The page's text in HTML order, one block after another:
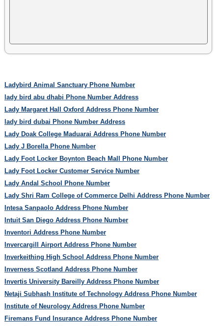
Ladybird Animal Sanctuary Phone Number
lady bird abu dhabi Phone Number Address
Lady Margaret Hall Oxford Address Phone Number
lady bird dubai Phone Number Address
Lady Doak College Maduarai Address Phone Number
Lady J Borella Phone Number
Lady Foot Locker Boynton Beach Mall Phone Number
Lady Foot Locker Customer Service Number
Lady Andal School Phone Number
Lady Shri Ram College of Commerce Delhi Address Phone Number
Intesa Sanpaolo Address Phone Number
Intuit San Diego Address Phone Number
Inventori Address Phone Number
Invercargill Airport Address Phone Number
Inverkeithing High School Address Phone Number
Inverness Scotland Address Phone Number
Invertis University Bareilly Address Phone Number
Netaji Subhash Institute of Technology Address Phone Number
Institute of Neurology Address Phone Number
Firemans Fund Insurance Address Phone Number